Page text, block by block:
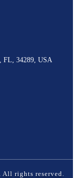
FL, 34289, USA
. All rights reserved.